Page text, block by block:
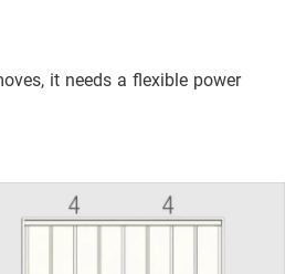
it needs a flexible power